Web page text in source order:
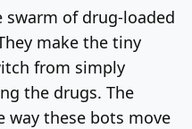
swarm of drug-loaded
make the tiny
from simply
the drugs. The
way these bots move